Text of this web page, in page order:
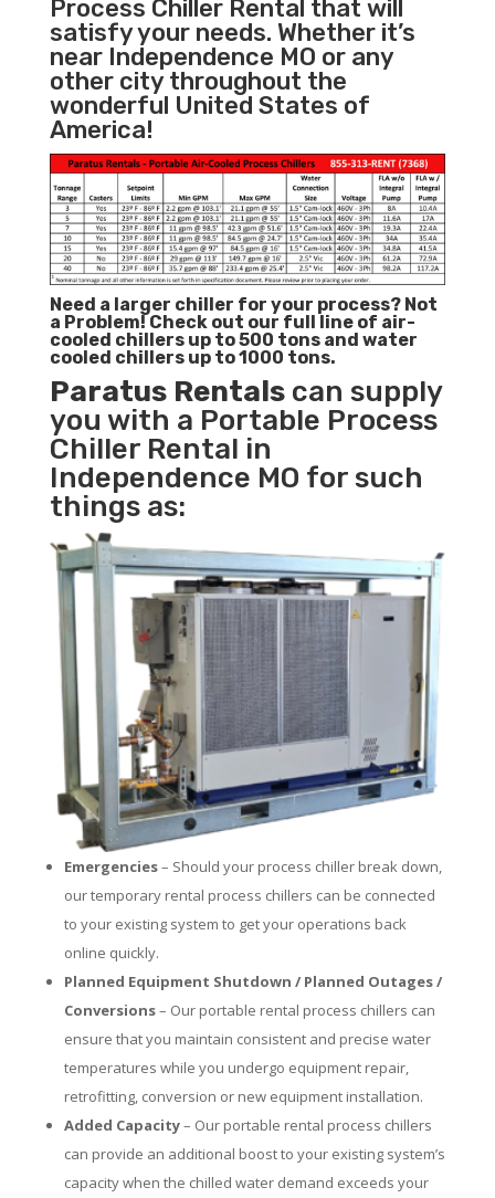
Process Chiller Rental that will
satisfy your needs. Whether it’s
near Independence MO or any
other city throughout the
wonderful United States of
America!
Need a larger chiller for your process? Not
a Problem!Check out our full line of air-
cooled chillers up to 500 tons and water
cooled chillers up to 1000 tons.
Paratus Rentalscan supply
you with a Portable Process
Chiller Rental in
Independence MO for such
things as:
Emergencies– Should your process chiller break down,
our temporary rental process chillers can be connected
to your existing system to get your operations back
online quickly.
Planned Equipment Shutdown / Planned Outages /
Conversions– Our portable rental process chillers can
ensure that you maintain consistent and precise water
temperatures while you undergo equipment repair,
retrofitting, conversion or new equipment installation.
Added Capacity– Our portable rental process chillers
can provide an additional boost to your existing system’s
capacity when the chilled water demand exceeds your